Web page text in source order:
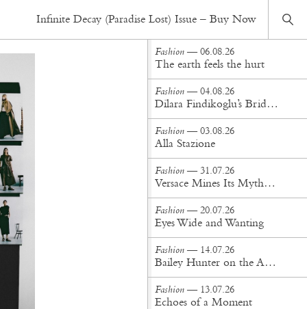
Infinite Decay (Paradise Lost) Issue – Buy Now
Fashion — 29.07.25
Fashion — 06.08.26
The earth feels the hurt
Fashion — 04.08.26
Dilara Findikoglu’s Brides Don’t Behave
Fashion — 03.08.26
Alla Stazione
Fashion — 31.07.26
Versace Mines Its Mythology in New Steven Meisel Campaign
Fashion — 20.07.26
Eyes Wide and Wanting
Fashion — 14.07.26
Bailey Hunter on the Art of Making at Tigra Tigra
Fashion — 13.07.26
Echoes of a Moment